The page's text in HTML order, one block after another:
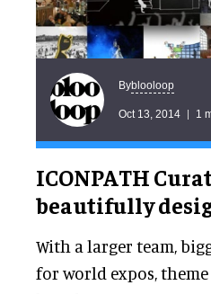
Byblooloop
Oct 13, 2014 1
ICONPATH
beautifully
With a larger team,
for world expos,